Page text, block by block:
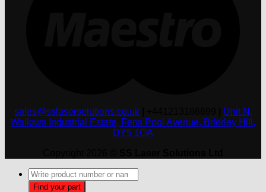
sales@sslasersolutions.co.uk
Unit N,
Wallows Industrial Estate, Fens Pool Avenue, Brierley Hill,
DY5 1QA
Products
search
Find your part